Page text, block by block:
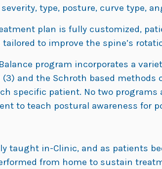
type, posture, curve type,
plan is fully customized,
tailored to improve the spine’s
program incorporates a
(3) and the Schroth based
specific patient. No two
to teach postural awareness for
taught in-Clinic, and as patients
from home to sustain